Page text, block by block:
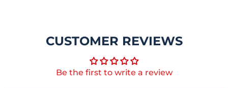
CUSTOMER REVIEWS
Be the first to write a review